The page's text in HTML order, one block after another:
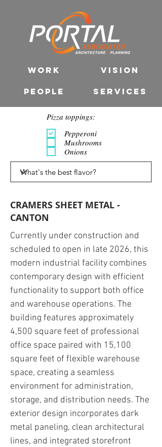
WORK
PEOPLE
VISION
SERVICES
Pizza toppings:
Pepperoni
Mushrooms
Onions
CRAMERS SHEET METAL -
CANTON
Currently under construction and
scheduled to open in late 2026, this
modern industrial facility combines
contemporary design with efficient
functionality to support both office
and warehouse operations. The
building features approximately
4,500 square feet of professional
office space paired with 15,100
square feet of flexible warehouse
space, creating a seamless
environment for administration,
storage, and distribution needs. The
exterior design incorporates dark
metal paneling, clean architectural
lines, and integrated storefront